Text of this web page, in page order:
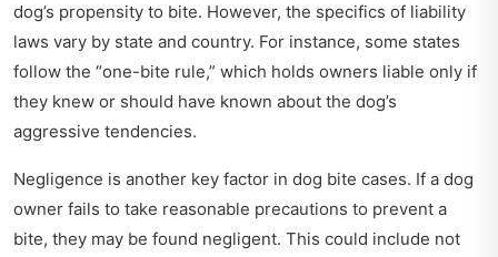
dog’s propensity to bite. However, the specifics of liability
laws vary by state and country. For instance, some states
follow the “one-bite rule,” which holds owners liable only if
they knew or should have known about the dog’s
aggressive tendencies.
Negligence is another key factor in dog bite cases. If a dog
owner fails to take reasonable precautions to prevent a
bite, they may be found negligent. This could include not